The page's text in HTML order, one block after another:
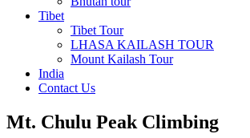
Tibet
Tibet Tour
LHASA KAILASH TOUR
Mount Kailash Tour
India
Contact Us
Mt. Chulu Peak Climbing